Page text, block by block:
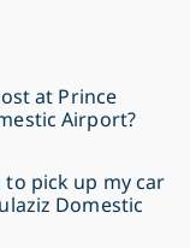
at Prince
Airport?
pick up my car
Domestic